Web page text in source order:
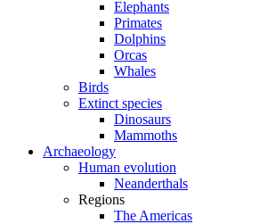
Elephants
Primates
Dolphins
Orcas
Whales
Birds
Extinct species
Dinosaurs
Mammoths
Archaeology
Human evolution
Neanderthals
Regions
The Americas